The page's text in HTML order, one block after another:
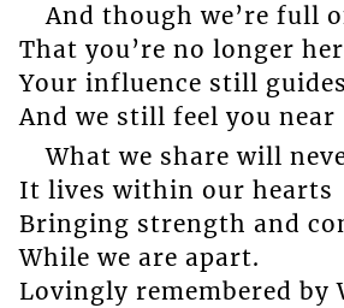
And though we’re full
That you’re no longer
Your influence still
And we still feel you near
What we share will
It lives within our hearts
Bringing strength and
While we are apart.
Lovingly remembered by